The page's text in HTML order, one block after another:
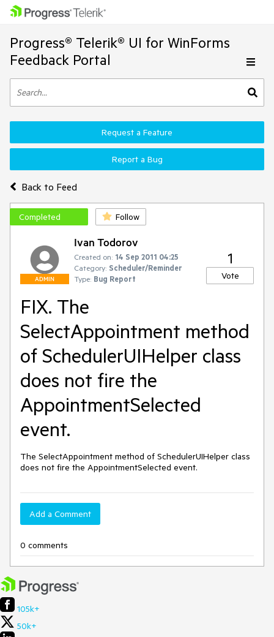
Progress® Telerik® UI for WinForms
Feedback Portal
Back to Feed
Request a Feature
Report a Bug
Completed Follow
ADMIN
Ivan Todorov
Created on: 14 Sep 2011 04:25
Category: Scheduler/Reminder
Type: Bug Report
1
Vote
FIX. The
SelectAppointment method
of SchedulerUIHelper class
does not fire the
AppointmentSelected
event.
The SelectAppointment method of SchedulerUIHelper class
does not fire the AppointmentSelected event.
Add a Comment
0 comments
105k+
50k+